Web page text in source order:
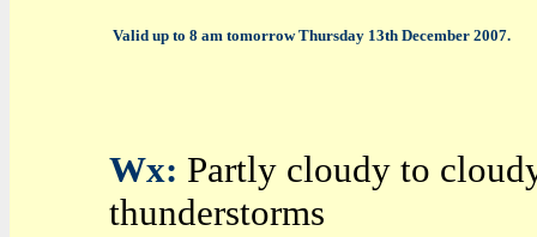
Valid up to 8 am tomorrow Thursday 13th December 2007.
Wx: Partly cloudy to
thunderstorms